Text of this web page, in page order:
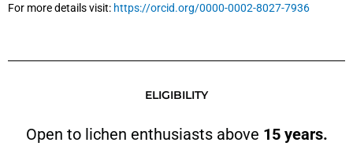
For more details visit: https://orcid.org/0000-0002-8027-7936
ELIGIBILITY
Open to lichen enthusiasts above 15 years.